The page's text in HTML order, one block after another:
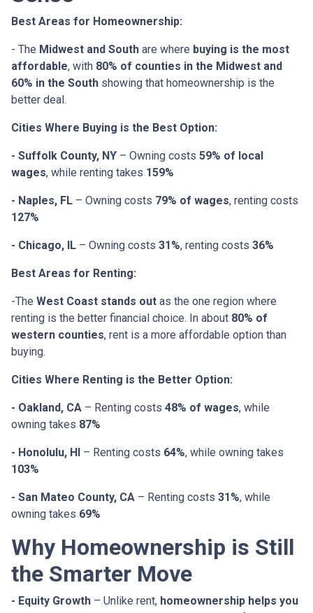
Best Areas for Homeownership:
- The Midwest and South are where buying is the most
affordable, with 80% of counties in the Midwest and
60% in the South showing that homeownership is the
better deal.
Cities Where Buying is the Best Option:
- Suffolk County, NY – Owning costs 59% of local
wages, while renting takes 159%
- Naples, FL – Owning costs 79% of wages, renting costs
127%
- Chicago, IL – Owning costs 31%, renting costs 36%
Best Areas for Renting:
-The West Coast stands out as the one region where
renting is the better financial choice. In about 80% of
western counties, rent is a more affordable option than
buying.
Cities Where Renting is the Better Option:
- Oakland, CA – Renting costs 48% of wages, while
owning takes 87%
- Honolulu, HI – Renting costs 64%, while owning takes
103%
- San Mateo County, CA – Renting costs 31%, while
owning takes 69%
Why Homeownership is Still
the Smarter Move
- Equity Growth – Unlike rent, homeownership helps you